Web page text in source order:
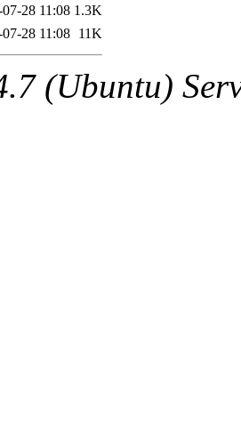
of this
28 11:08 1.3K
28 11:08 11K
(Ubuntu)